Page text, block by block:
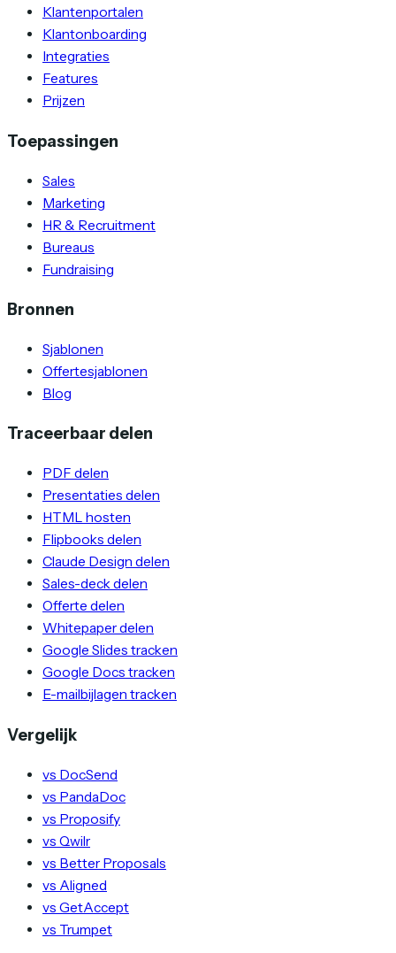
Klantenportalen
Klantonboarding
Integraties
Features
Prijzen
Toepassingen
Sales
Marketing
HR & Recruitment
Bureaus
Fundraising
Bronnen
Sjablonen
Offertesjablonen
Blog
Traceerbaar delen
PDF delen
Presentaties delen
HTML hosten
Flipbooks delen
Claude Design delen
Sales-deck delen
Offerte delen
Whitepaper delen
Google Slides tracken
Google Docs tracken
E-mailbijlagen tracken
Vergelijk
vs DocSend
vs PandaDoc
vs Proposify
vs Qwilr
vs Better Proposals
vs Aligned
vs GetAccept
vs Trumpet